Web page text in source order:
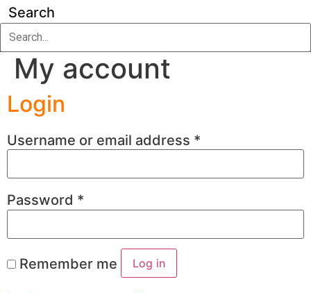
Search
My account
Login
Username or email address *
Password *
Remember me Log in